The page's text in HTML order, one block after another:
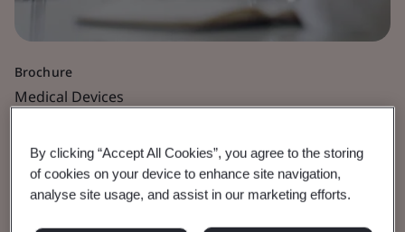
Brochure
Medical Devices
Software as a Medical
Device
By clicking “Accept All Cookies”, you agree to the storing
of cookies on your device to enhance site navigation,
analyse site usage, and assist in our marketing efforts.